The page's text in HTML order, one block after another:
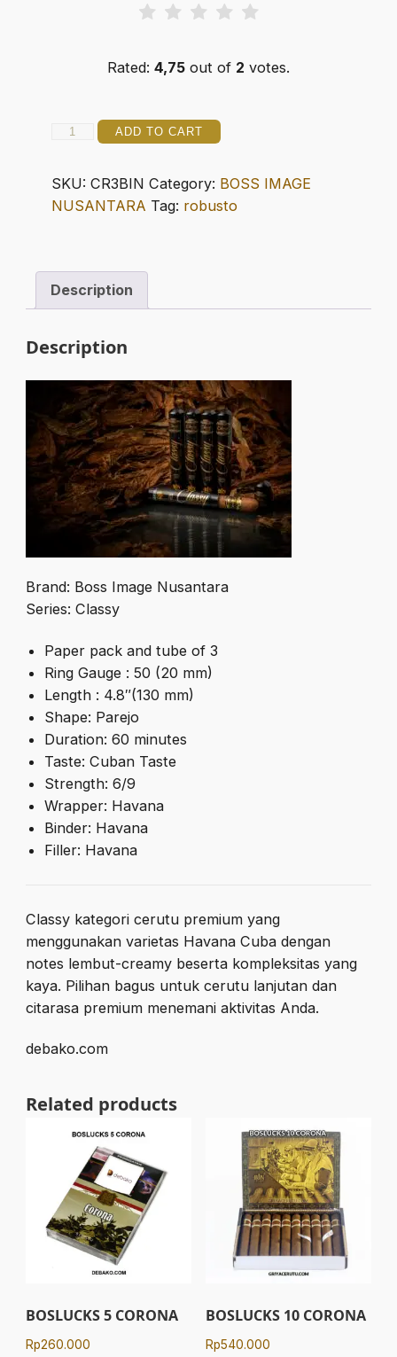
Rated: 4,75 out of 2 votes.
CLASSY
ROBUSTO
TUBOS
ADD TO CART
SKU: CR3BIN Category: BOSS IMAGE
NUSANTARA Tag: robusto
Description
Description
Brand: Boss Image Nusantara
Series: Classy
Paper pack and tube of 3
Ring Gauge : 50 (20 mm)
Length : 4.8″(130 mm)
Shape: Parejo
Duration: 60 minutes
Taste: Cuban Taste
Strength: 6/9
Wrapper: Havana
Binder: Havana
Filler: Havana
Classy kategori cerutu premium yang
menggunakan varietas Havana Cuba dengan
notes lembut-creamy beserta kompleksitas yang
kaya. Pilihan bagus untuk cerutu lanjutan dan
citarasa premium menemani aktivitas Anda.
debako.com
Related products
BOSLUCKS 5 CORONA
Rp260.000
BOSLUCKS 10 CORONA
Rp540.000